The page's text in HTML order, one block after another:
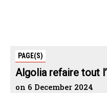
PAGE(S)
Algolia refaire tout
on 6 December 2024